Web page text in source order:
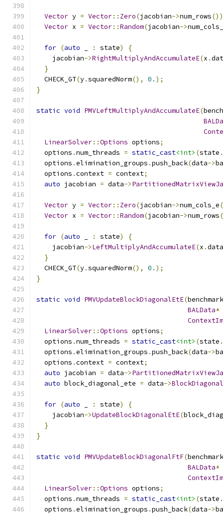
Vector y = Vector:: Zero(jacobian->num_rows
Vector x = Vector::Random(jacobian->
for (auto : state)
{
    jacobian
->RightMultiplyAndAccumulateE(x .
}
  CHECK_GT
(y.squaredNorm(), 0. );
}
static void PMVLeftMultiplyAndAccumulateE(
LinearSolver::Options options;
  options
.num_threads = static_cast<int> (state .
  options
.elimination_groups .push_back(data->
  options
.context = context;
auto jacobian = data->
Vector y = Vector:: Zero(jacobian->num_cols_e
Vector x = Vector::Random(jacobian->num_rows
for (auto : state)
{
    jacobian
->LeftMultiplyAndAccumulateE(x .data
}
  CHECK_GT
(y.squaredNorm(), 0. );
}
static void PMVUpdateBlockDiagonalEtE(benchmark
BALData*
LinearSolver::Options options;
  options
.num_threads = static_cast<int> (state .
  options
.elimination_groups .push_back(data->
  options
.context = context;
auto jacobian = data->
auto block_diagonal_ete = data->
for (auto : state)
{
    jacobian
->UpdateBlockDiagonalEtE(
}
}
static void PMVUpdateBlockDiagonalFtF(benchmark
BALData*
LinearSolver::Options options;
  options
.num_threads = static_cast<int> (state .
  options
.elimination_groups .push_back(data->